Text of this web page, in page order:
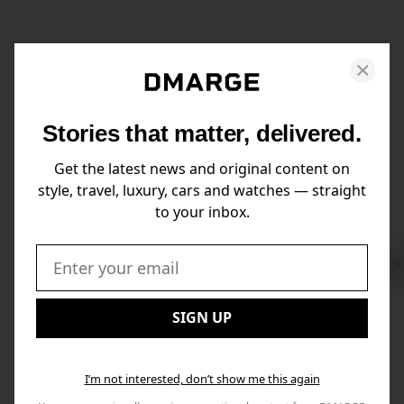
Stories that matter, delivered.
Get the latest news and original content on
style, travel, luxury, cars and watches — straight
to your inbox.
Email:
SIGN UP
I’m not interested, don’t show me this again